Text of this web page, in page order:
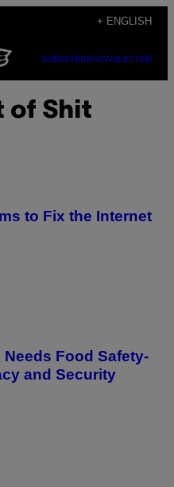
+ ENGLISH
SUBSCRIBENEWSLETTER
of Shit
to Fix the Internet
Food Safety-
and Security